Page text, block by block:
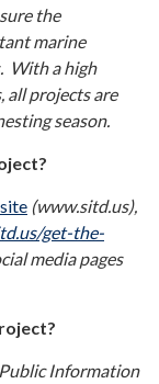
the
marine
With a high
all projects are
season.
(www.sitd.us),
get-the-
media pages
Information